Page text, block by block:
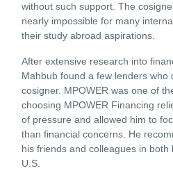
without such support. The
nearly impossible for many
their study abroad aspirations.
After extensive research into
Mahbub found a few lenders who
cosigner. MPOWER was one of
choosing MPOWER Financing
of pressure and allowed him to
than financial concerns. He
his friends and colleagues in
U.S.